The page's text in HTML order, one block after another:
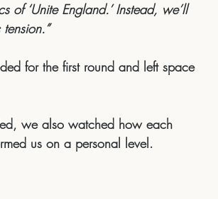
of ‘Unite England.’ Instead, we’ll
for the first round and left space
we also watched how each
us on a personal level.